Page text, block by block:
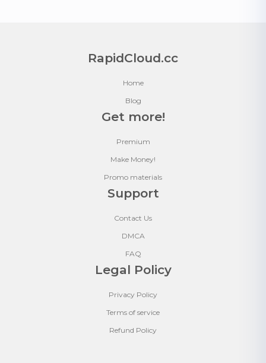
RapidCloud.cc
Home
Blog
Get more!
Premium
Make Money!
Promo materials
Support
Contact Us
DMCA
FAQ
Legal Policy
Privacy Policy
Terms of service
Refund Policy